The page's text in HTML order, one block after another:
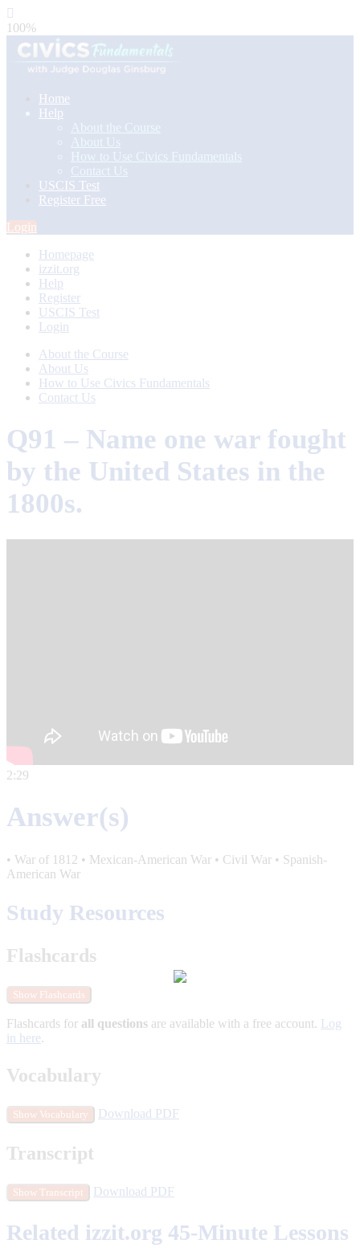
100%
Home
Help
About the Course
About Us
How to Use Civics Fundamentals
Contact Us
USCIS Test
Register Free
Login
Homepage
izzit.org
Help
Register
USCIS Test
Login
About the Course
About Us
How to Use Civics Fundamentals
Contact Us
Q91 – Name one war fought
by the United States in the
1800s.
2:29
Answer(s)
• War of 1812 • Mexican-American War • Civil War • Spanish-
American War
Study Resources
Flashcards
Show Flashcards
Flashcards for all questions are available with a free account. Log
in here.
Vocabulary
Show Vocabulary Download PDF
Transcript
Show Transcript Download PDF
Related izzit.org 45-Minute Lessons